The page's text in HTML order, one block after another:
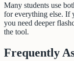
Many students use
for everything else. If
you need deeper
the tool.
Frequently